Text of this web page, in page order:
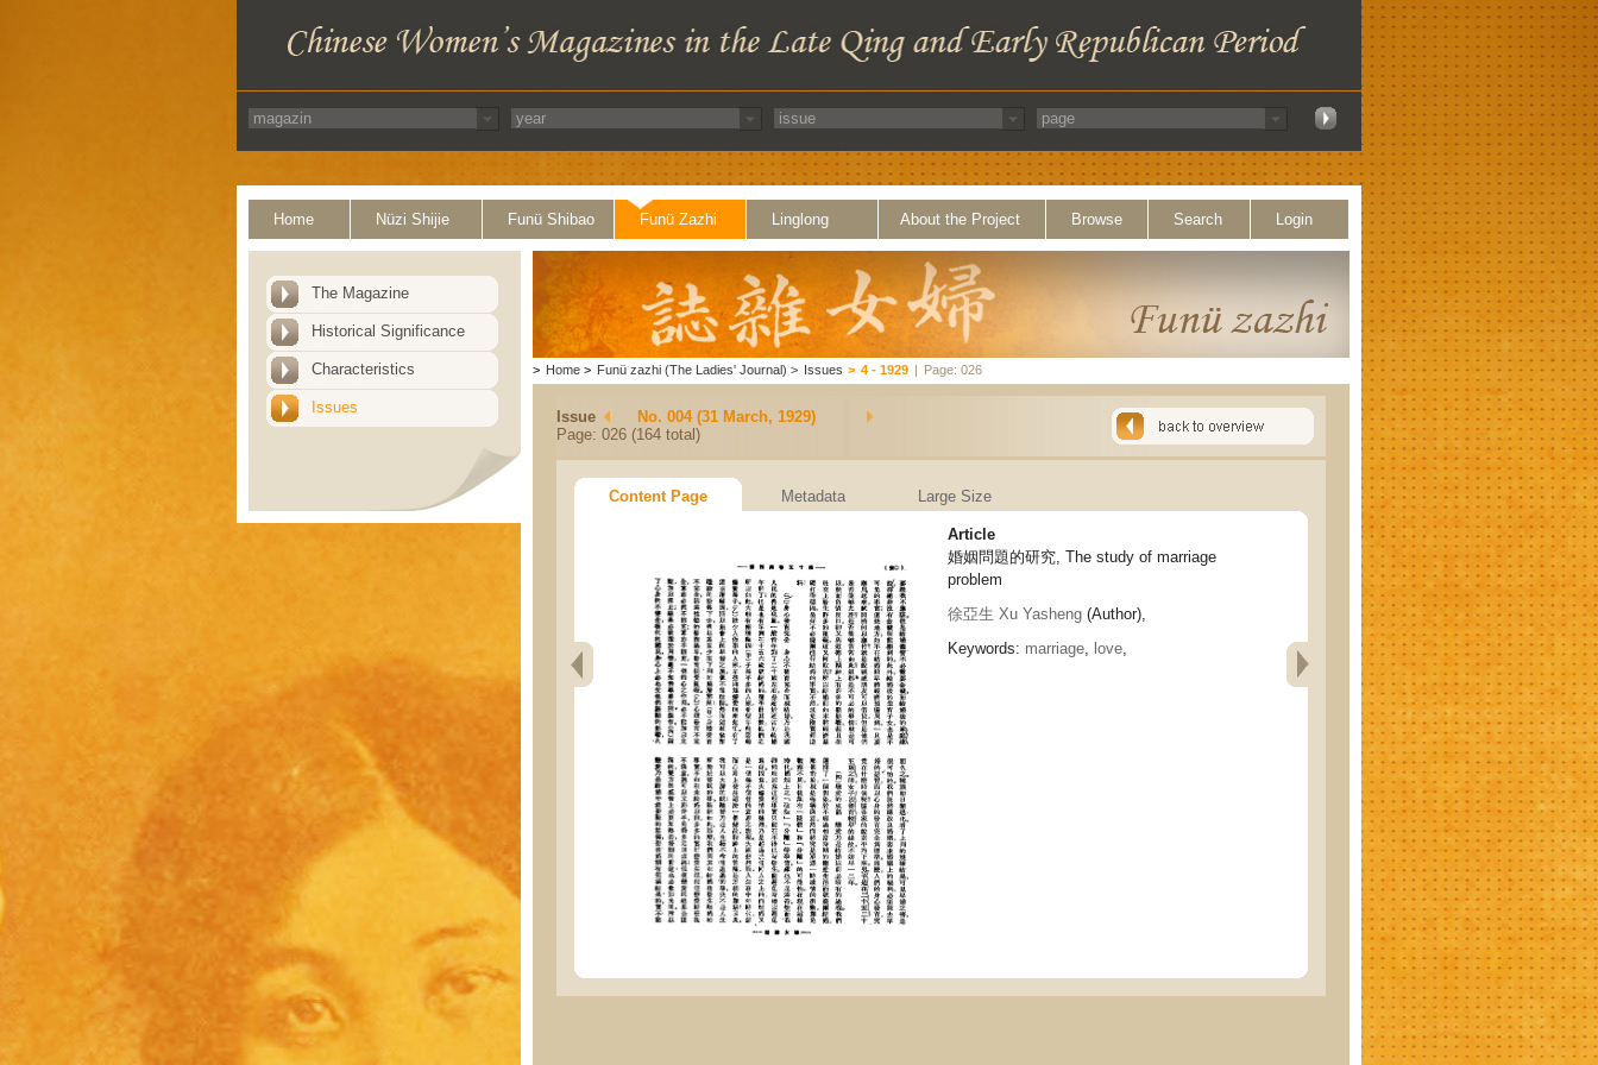
Home Nüzi Shijie Funü Shibao Funü Zazhi Linglong About the Project Browse Search Login
The Magazine
Historical Significance
Characteristics
Issues
> Home > Funü zazhi (The Ladies' Journal) > Issues > 4 - 1929 | Page: 026
Issue
No. 004 (31 March, 1929)
Page: 026 (164 total)
Content Page Metadata Large Size
Article
婚姻問題的研究, The study of marriage
problem
徐亞生 Xu Yasheng (Author),
Keywords: marriage, love,